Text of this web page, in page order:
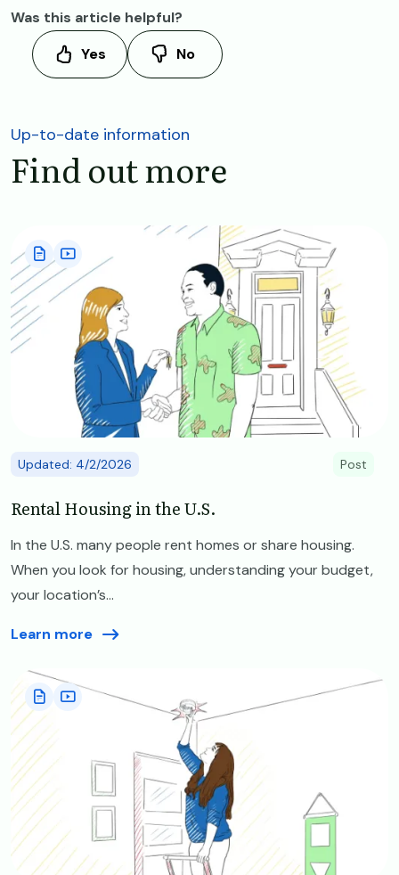
Was this article helpful?
Yes
No
Up-to-date information
Find out more
Updated: 4/2/2026 Post
Rental Housing in the U.S.
In the U.S. many people rent homes or share housing.
When you look for housing, understanding your budget,
your location’s...
Learn more
Image